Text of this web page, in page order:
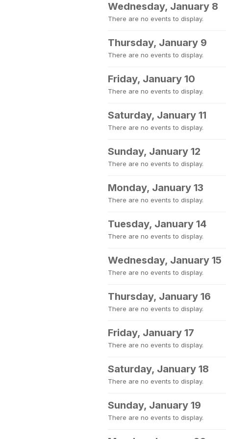
Wednesday, January 8
There are no events to display.
Thursday, January 9
There are no events to display.
Friday, January 10
There are no events to display.
Saturday, January 11
There are no events to display.
Sunday, January 12
There are no events to display.
Monday, January 13
There are no events to display.
Tuesday, January 14
There are no events to display.
Wednesday, January 15
There are no events to display.
Thursday, January 16
There are no events to display.
Friday, January 17
There are no events to display.
Saturday, January 18
There are no events to display.
Sunday, January 19
There are no events to display.